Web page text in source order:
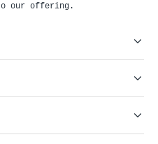
our offering.